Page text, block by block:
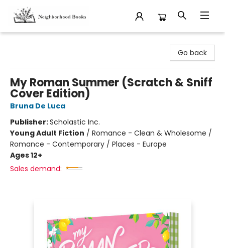
Go back
My Roman Summer (Scratch & Sniff
Cover Edition)
Bruna De Luca
Publisher:Scholastic Inc.
Young Adult Fiction / Romance - Clean & Wholesome /
Romance - Contemporary / Places - Europe
Ages 12+
Sales demand: